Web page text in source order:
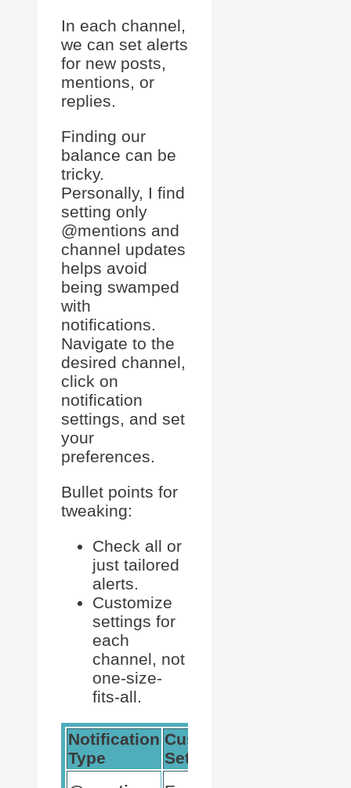
In each channel,
we can set alerts
for new posts,
mentions, or
replies.
Finding our
balance can be
tricky.
Personally, I find
setting only
@mentions and
channel updates
helps avoid
being swamped
with
notifications.
Navigate to the
desired channel,
click on
notification
settings, and set
your
preferences.
Bullet points for
tweaking:
Check all or
just tailored
alerts.
Customize
settings for
each
channel, not
one-size-
fits-all.
Notification
Type
Custom
Setting